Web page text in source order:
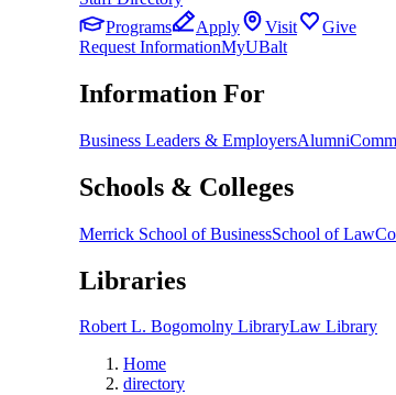
Programs
Apply Visit
Give
Request InformationMyUBalt
Information For
Business Leaders & EmployersAlumni
Schools & Colleges
Merrick School of BusinessSchool of Law
Libraries
Robert L. Bogomolny LibraryLaw Library
Home
directory